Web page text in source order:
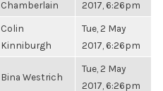
Chamberlain
2017, 6:26pm
Colin
Kinniburgh
Tue, 2 May
2017, 6:26pm
Bina Westrich
Tue, 2 May
2017, 6:26pm